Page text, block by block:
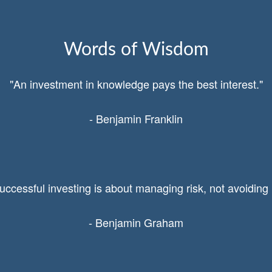
Words of Wisdom
"An investment in knowledge pays the best interest."
- Benjamin Franklin
investing is about managing risk, not avoiding
- Benjamin Graham